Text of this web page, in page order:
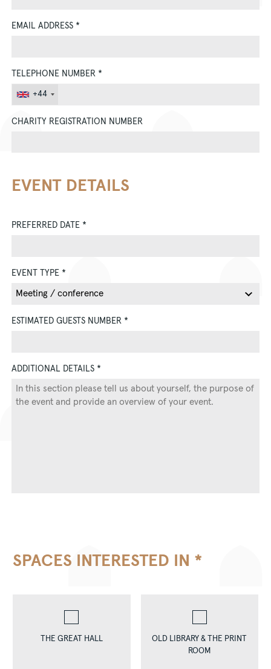
EMAIL ADDRESS *
TELEPHONE NUMBER *
+44
CHARITY REGISTRATION NUMBER
EVENT DETAILS
PREFERRED DATE *
EVENT TYPE *
ESTIMATED GUESTS NUMBER *
ADDITIONAL DETAILS *
SPACES INTERESTED IN *
THE GREAT HALL
OLD LIBRARY & THE PRINT
ROOM